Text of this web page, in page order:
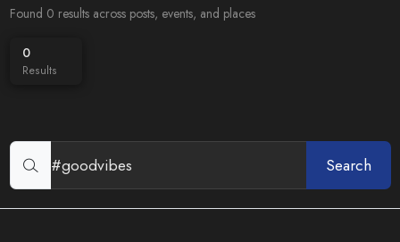
Found 0 results across posts, events, and places
0
Results
Search